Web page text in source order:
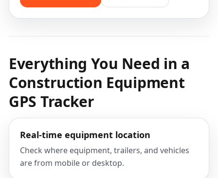
Everything You Need in a
Construction Equipment
GPS Tracker
Real-time equipment location
Check where equipment, trailers, and vehicles
are from mobile or desktop.